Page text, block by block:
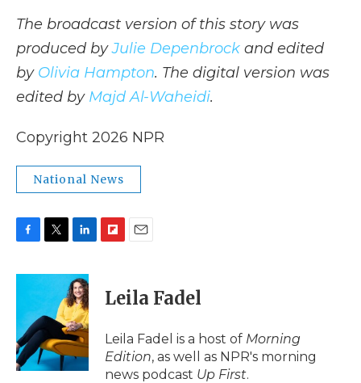
The broadcast version of this story was
produced byJulie Depenbrock and edited
by Olivia Hampton. The digital version was
edited by Majd Al-Waheidi.
Copyright 2026 NPR
National News
c
o
o
k
i
t
e
n
k
e
d
I
n
p
b
a
d
i
l
Leila Fadel
Leila Fadel is a host of Morning
Edition, as well as NPR's morning
news podcast Up First.